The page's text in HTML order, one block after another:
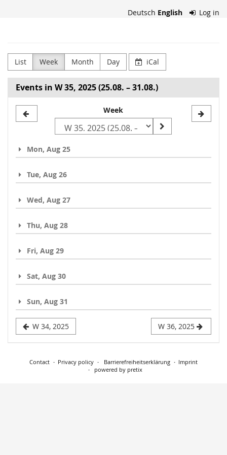
Deutsch English Log in
Horten
Collection
List Week Month Day iCal
Events in W 35, 2025 (25.08. – 31.08.)
to
display
Week
Mon, Aug 25
Tue, Aug 26
Wed, Aug 27
Thu, Aug 28
Fri, Aug 29
Sat, Aug 30
Sun, Aug 31
W 34, 2025 W 36, 2025
Contact Privacy policy Barrierefreiheitserklärung
Imprint
powered by pretix